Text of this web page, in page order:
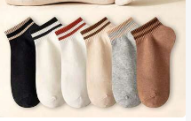
#9 Bestseller
in Pride Month Women Ankle Socks